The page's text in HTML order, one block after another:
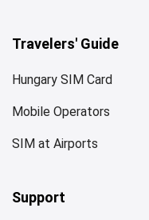
Travelers' Guide
Hungary SIM Card
Mobile Operators
SIM at Airports
Support